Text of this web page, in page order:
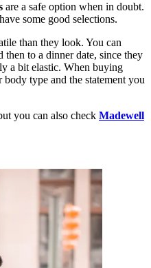
are a safe option when in doubt.
have some good selections.
than they look. You can
to a dinner date, since they
a bit elastic. When buying
type and the statement you
you can also check Madewell